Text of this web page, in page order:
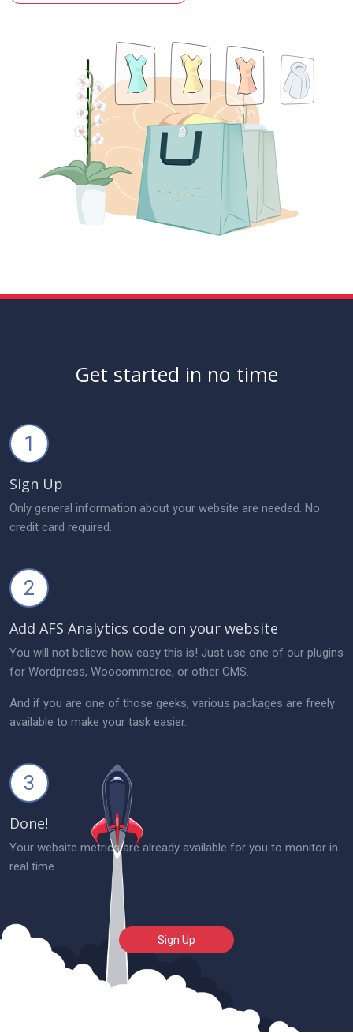
Get started in no time
1
Sign Up
Only general information about your website are needed. No
credit card required.
2
Add AFS Analytics code on your website
You will not believe how easy this is! Just use one of our plugins
for Wordpress, Woocommerce, or other CMS.
And if you are one of those geeks, various packages are freely
available to make your task easier.
3
Done!
Your website metrics are already available for you to monitor in
real time.
Sign Up